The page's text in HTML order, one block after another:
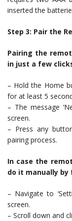
inserted the
Step 3: Pair the
Pairing the
in just a few
– Hold the Home
for at least 5
– The message
screen.
– Press any
pairing process.
In case the
do it manually
– Navigate to
screen.
– Scroll down and